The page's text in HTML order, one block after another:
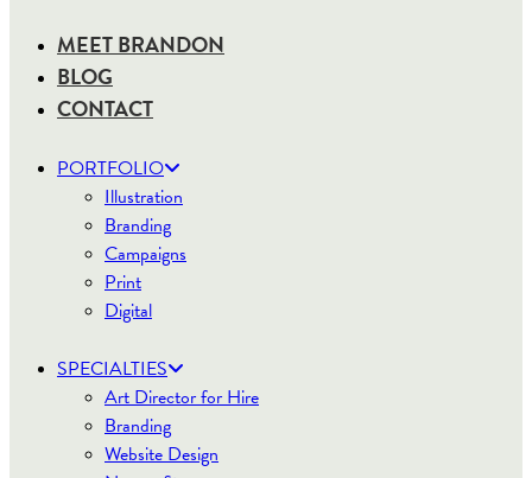
MEET BRANDON
BLOG
CONTACT
PORTFOLIO
Illustration
Branding
Campaigns
Print
Digital
SPECIALTIES
Art Director for Hire
Branding
Website Design